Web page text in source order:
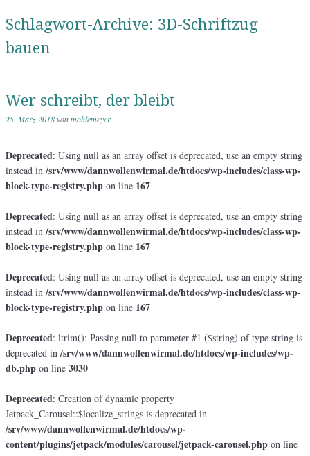
Schlagwort-Archive: 3D-Schriftzug
bauen
Wer schreibt, der bleibt
25. März 2018vonmohlemeyer
Deprecated: Using null as an array offset is deprecated, use an empty string
instead in/srv/www/dannwollenwirmal.de/htdocs/wp-includes/class-wp-
block-type-registry.php on line 167
Deprecated: Using null as an array offset is deprecated, use an empty string
instead in/srv/www/dannwollenwirmal.de/htdocs/wp-includes/class-wp-
block-type-registry.php on line 167
Deprecated: Using null as an array offset is deprecated, use an empty string
instead in/srv/www/dannwollenwirmal.de/htdocs/wp-includes/class-wp-
block-type-registry.php on line 167
Deprecated: ltrim(): Passing null to parameter #1 ($string) of type string is
deprecated in/srv/www/dannwollenwirmal.de/htdocs/wp-includes/wp-
db.php on line 3030
Deprecated: Creation of dynamic property
Jetpack_Carousel::$localize_strings is deprecated in
/srv/www/dannwollenwirmal.de/htdocs/wp-
content/plugins/jetpack/modules/carousel/jetpack-carousel.php on line